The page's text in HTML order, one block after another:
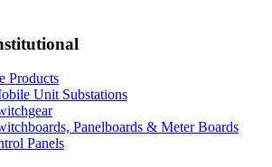
Products
Unit Substations
Panelboards & Meter Boards
Panels